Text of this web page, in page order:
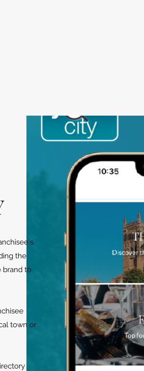
the
brand to
town or